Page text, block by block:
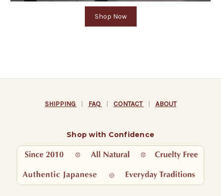
Shop Now
SHIPPING | FAQ | CONTACT | ABOUT
Shop with Confidence